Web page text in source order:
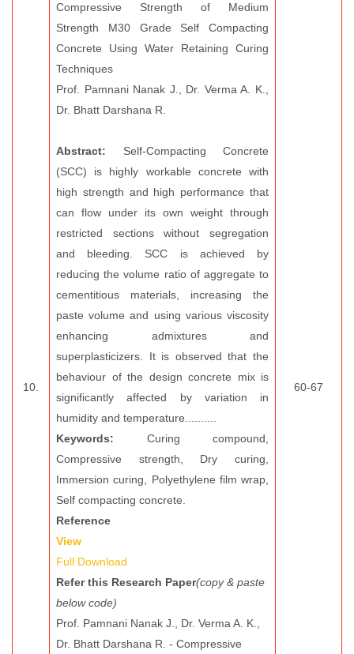
10.
Compressive Strength of Medium
Strength M30 Grade Self Compacting
Concrete Using Water Retaining Curing
Techniques
Prof. Pamnani Nanak J., Dr. Verma A. K.,
Dr. Bhatt Darshana R.
Abstract: Self-Compacting Concrete
(SCC) is highly workable concrete with
high strength and high performance that
can flow under its own weight through
restricted sections without segregation
and bleeding. SCC is achieved by
reducing the volume ratio of aggregate to
cementitious materials, increasing the
paste volume and using various viscosity
enhancing admixtures and
superplasticizers. It is observed that the
behaviour of the design concrete mix is
significantly affected by variation in
humidity and temperature..........
Keywords: Curing compound,
Compressive strength, Dry curing,
Immersion curing, Polyethylene film wrap,
Self compacting concrete.
Reference
View
Full Download
Refer this Research Paper(copy & paste
below code)
Prof. Pamnani Nanak J., Dr. Verma A. K.,
Dr. Bhatt Darshana R. - Compressive
60-67